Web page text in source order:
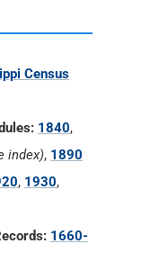
Census
1840,
index), 1890
, 1930,
1660-